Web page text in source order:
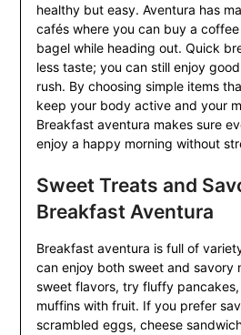
healthy but easy. Aventura has
cafés where you can buy a
bagel while heading out. Quick
less taste; you can still enjoy
rush. By choosing simple items
keep your body active and your
Breakfast aventura makes sure
enjoy a happy morning without
Sweet Treats and
Breakfast Aventura
Breakfast aventura is full of
can enjoy both sweet and savory
sweet flavors, try fluffy
muffins with fruit. If you prefer
scrambled eggs, cheese